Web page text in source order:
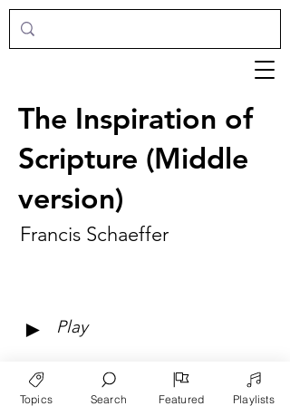
The Inspiration of
Scripture (Middle
version)
Francis Schaeffer
► Play
Topics Search Featured Playlists